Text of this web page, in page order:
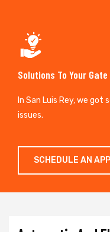
Solutions To Your
In San Luis Rey, we
issues.
SCHEDULE AN